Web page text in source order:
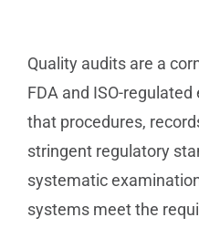
Quality audits are a
FDA and ISO-
that procedures,
stringent regulatory
systematic
systems meet the